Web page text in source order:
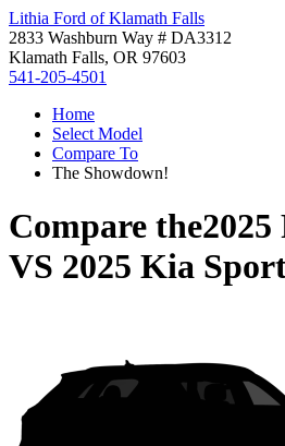
Lithia Ford of Klamath Falls
2833 Washburn Way # DA3312
Klamath Falls, OR 97603
541-205-4501
Home
Select Model
Compare To
The Showdown!
Compare the2025
VS 2025 Kia